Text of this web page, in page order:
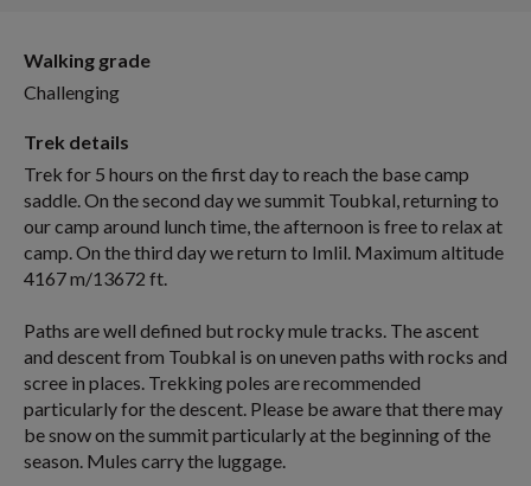
Walking grade
Challenging
Trek details
Trek for 5 hours on the first day to reach the base camp
saddle. On the second day we summit Toubkal, returning to
our camp around lunch time, the afternoon is free to relax at
camp. On the third day we return to Imlil. Maximum altitude
4167 m/13672 ft.
Paths are well defined but rocky mule tracks. The ascent
and descent from Toubkal is on uneven paths with rocks and
scree in places. Trekking poles are recommended
particularly for the descent. Please be aware that there may
be snow on the summit particularly at the beginning of the
season. Mules carry the luggage.